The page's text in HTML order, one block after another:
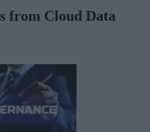
from Cloud Data